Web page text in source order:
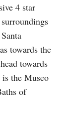
4 star
towards the
towards
the Museo
of